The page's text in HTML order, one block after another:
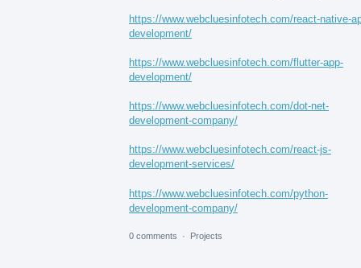
https://www.webcluesinfotech.com/react-native-
development/
https://www.webcluesinfotech.com/flutter-app-
development/
https://www.webcluesinfotech.com/dot-net-
development-company/
https://www.webcluesinfotech.com/react-js-
development-services/
https://www.webcluesinfotech.com/python-
development-company/
0 comments · Projects